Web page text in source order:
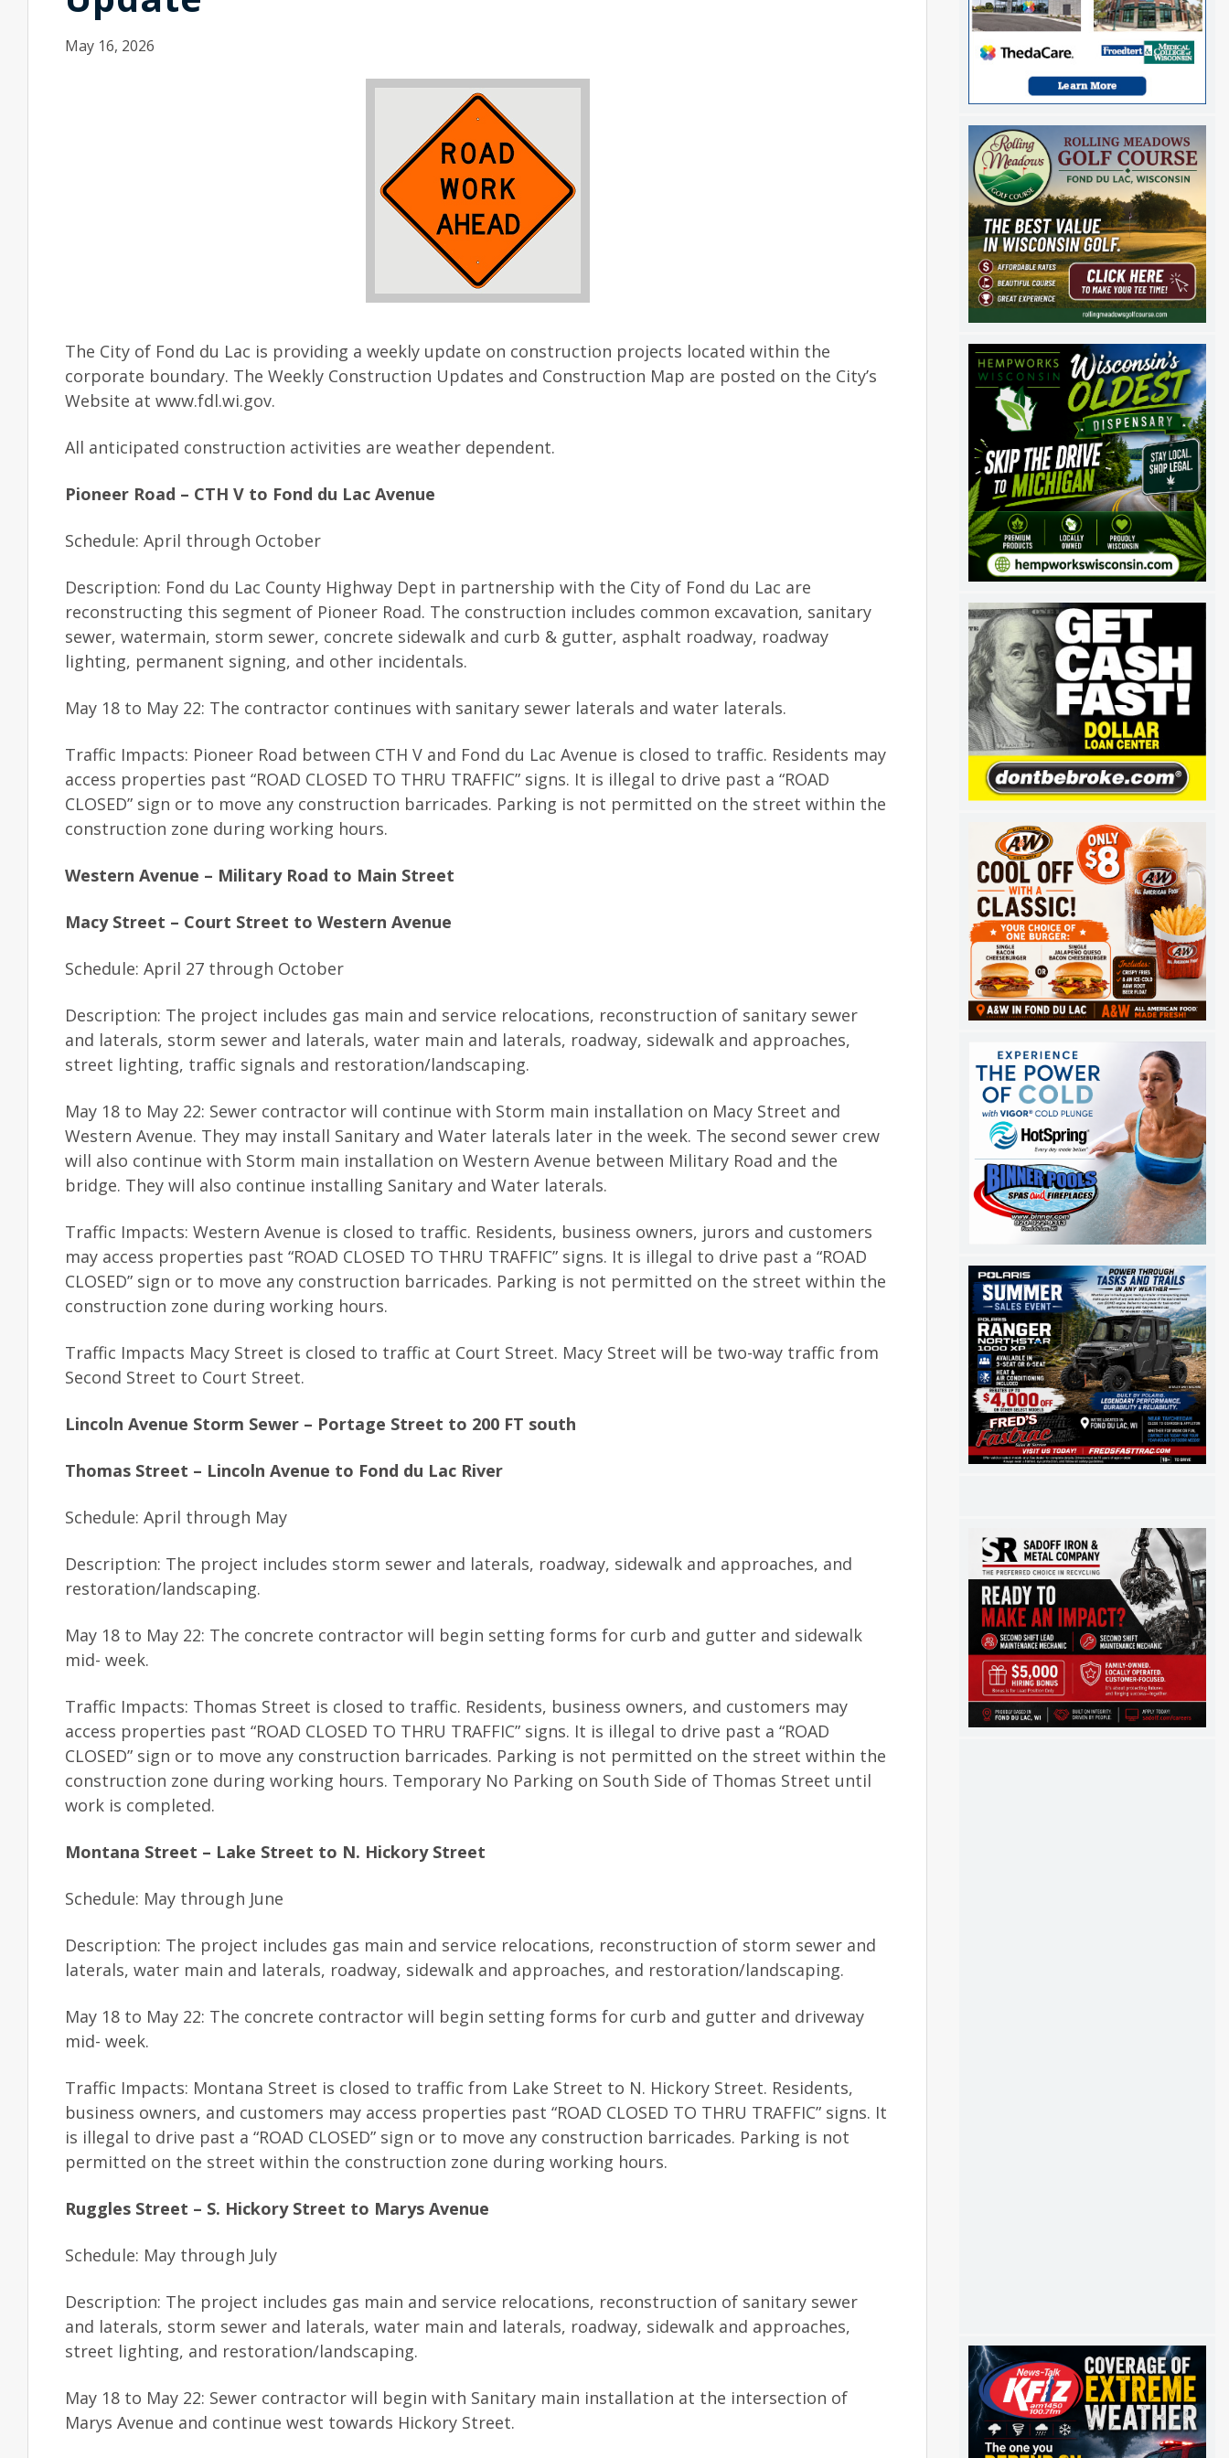
May 16, 2026
The City of Fond du Lac is providing a weekly update on construction projects located within the
corporate boundary. The Weekly Construction Updates and Construction Map are posted on the City’s
Website at www.fdl.wi.gov.
All anticipated construction activities are weather dependent.
Pioneer Road – CTH V to Fond du Lac Avenue
Schedule: April through October
Description: Fond du Lac County Highway Dept in partnership with the City of Fond du Lac are
reconstructing this segment of Pioneer Road. The construction includes common excavation, sanitary
sewer, watermain, storm sewer, concrete sidewalk and curb & gutter, asphalt roadway, roadway
lighting, permanent signing, and other incidentals.
May 18 to May 22: The contractor continues with sanitary sewer laterals and water laterals.
Traffic Impacts: Pioneer Road between CTH V and Fond du Lac Avenue is closed to traffic. Residents may
access properties past “ROAD CLOSED TO THRU TRAFFIC” signs. It is illegal to drive past a “ROAD
CLOSED” sign or to move any construction barricades. Parking is not permitted on the street within the
construction zone during working hours.
Western Avenue – Military Road to Main Street
Macy Street – Court Street to Western Avenue
Schedule: April 27 through October
Description: The project includes gas main and service relocations, reconstruction of sanitary sewer
and laterals, storm sewer and laterals, water main and laterals, roadway, sidewalk and approaches,
street lighting, traffic signals and restoration/landscaping.
May 18 to May 22: Sewer contractor will continue with Storm main installation on Macy Street and
Western Avenue. They may install Sanitary and Water laterals later in the week. The second sewer crew
will also continue with Storm main installation on Western Avenue between Military Road and the
bridge. They will also continue installing Sanitary and Water laterals.
Traffic Impacts: Western Avenue is closed to traffic. Residents, business owners, jurors and customers
may access properties past “ROAD CLOSED TO THRU TRAFFIC” signs. It is illegal to drive past a “ROAD
CLOSED” sign or to move any construction barricades. Parking is not permitted on the street within the
construction zone during working hours.
Traffic Impacts Macy Street is closed to traffic at Court Street. Macy Street will be two-way traffic from
Second Street to Court Street.
Lincoln Avenue Storm Sewer – Portage Street to 200 FT south
Thomas Street – Lincoln Avenue to Fond du Lac River
Schedule: April through May
Description: The project includes storm sewer and laterals, roadway, sidewalk and approaches, and
restoration/landscaping.
May 18 to May 22: The concrete contractor will begin setting forms for curb and gutter and sidewalk
mid- week.
Traffic Impacts: Thomas Street is closed to traffic. Residents, business owners, and customers may
access properties past “ROAD CLOSED TO THRU TRAFFIC” signs. It is illegal to drive past a “ROAD
CLOSED” sign or to move any construction barricades. Parking is not permitted on the street within the
construction zone during working hours. Temporary No Parking on South Side of Thomas Street until
work is completed.
Montana Street – Lake Street to N. Hickory Street
Schedule: May through June
Description: The project includes gas main and service relocations, reconstruction of storm sewer and
laterals, water main and laterals, roadway, sidewalk and approaches, and restoration/landscaping.
May 18 to May 22: The concrete contractor will begin setting forms for curb and gutter and driveway
mid- week.
Traffic Impacts: Montana Street is closed to traffic from Lake Street to N. Hickory Street. Residents,
business owners, and customers may access properties past “ROAD CLOSED TO THRU TRAFFIC” signs. It
is illegal to drive past a “ROAD CLOSED” sign or to move any construction barricades. Parking is not
permitted on the street within the construction zone during working hours.
Ruggles Street – S. Hickory Street to Marys Avenue
Schedule: May through July
Description: The project includes gas main and service relocations, reconstruction of sanitary sewer
and laterals, storm sewer and laterals, water main and laterals, roadway, sidewalk and approaches,
street lighting, and restoration/landscaping.
May 18 to May 22: Sewer contractor will begin with Sanitary main installation at the intersection of
Marys Avenue and continue west towards Hickory Street.